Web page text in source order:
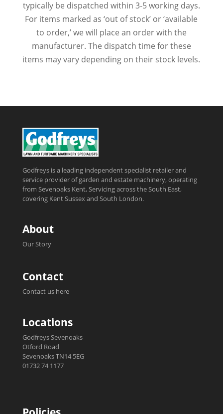
typically be dispatched within 3-5 working days.
For items marked as ‘out of stock’ or ‘available
to order,’ we will place an order with the
manufacturer. The dispatch time for these
items may vary depending on their stock levels.
Godfreys is a leading independent specialist retailer and
service provider of garden and estate machinery, operating
from Sevenoaks Kent, Servicing across the South East,
covering Kent Sussex and South London.
About
Our Story
Contact
Contact us here
Locations
Godfreys Sevenoaks
Otford Road
Sevenoaks TN14 5EG
01732 74 1177